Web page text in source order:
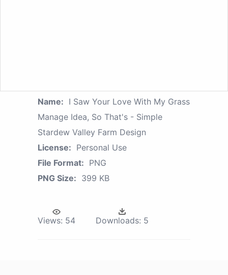
Name: I Saw Your Love With My Grass
Manage Idea, So That's - Simple
Stardew Valley Farm Design
License: Personal Use
File Format: PNG
PNG Size: 399 KB
Views: 54 Downloads: 5